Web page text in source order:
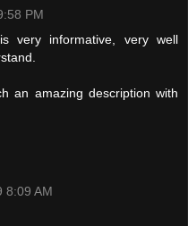
PM
very informative, very well
an amazing description with
8:09 AM